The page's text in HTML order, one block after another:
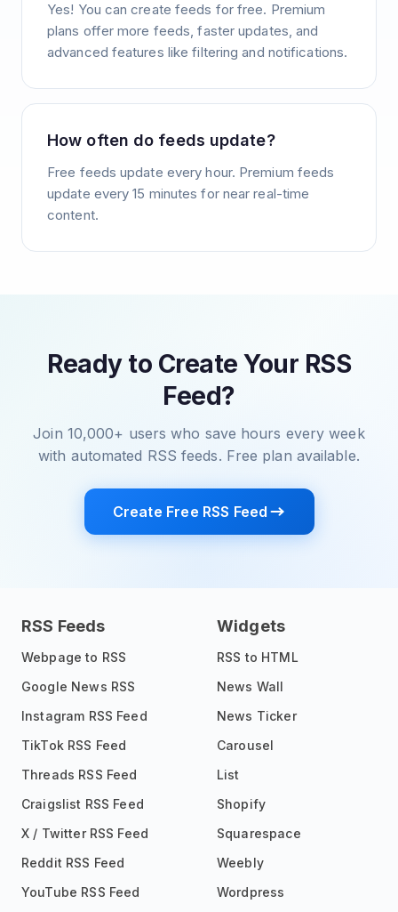
Yes! You can create feeds for free. Premium
plans offer more feeds, faster updates, and
advanced features like filtering and notifications.
How often do feeds update?
Free feeds update every hour. Premium feeds
update every 15 minutes for near real-time
content.
Ready to Create Your RSS
Feed?
Join 10,000+ users who save hours every week
with automated RSS feeds. Free plan available.
Create Free RSS Feed
RSS Feeds
Webpage to RSS
Google News RSS
Instagram RSS Feed
TikTok RSS Feed
Threads RSS Feed
Craigslist RSS Feed
X / Twitter RSS Feed
Reddit RSS Feed
YouTube RSS Feed
Widgets
RSS to HTML
News Wall
News Ticker
Carousel
List
Shopify
Squarespace
Weebly
Wordpress